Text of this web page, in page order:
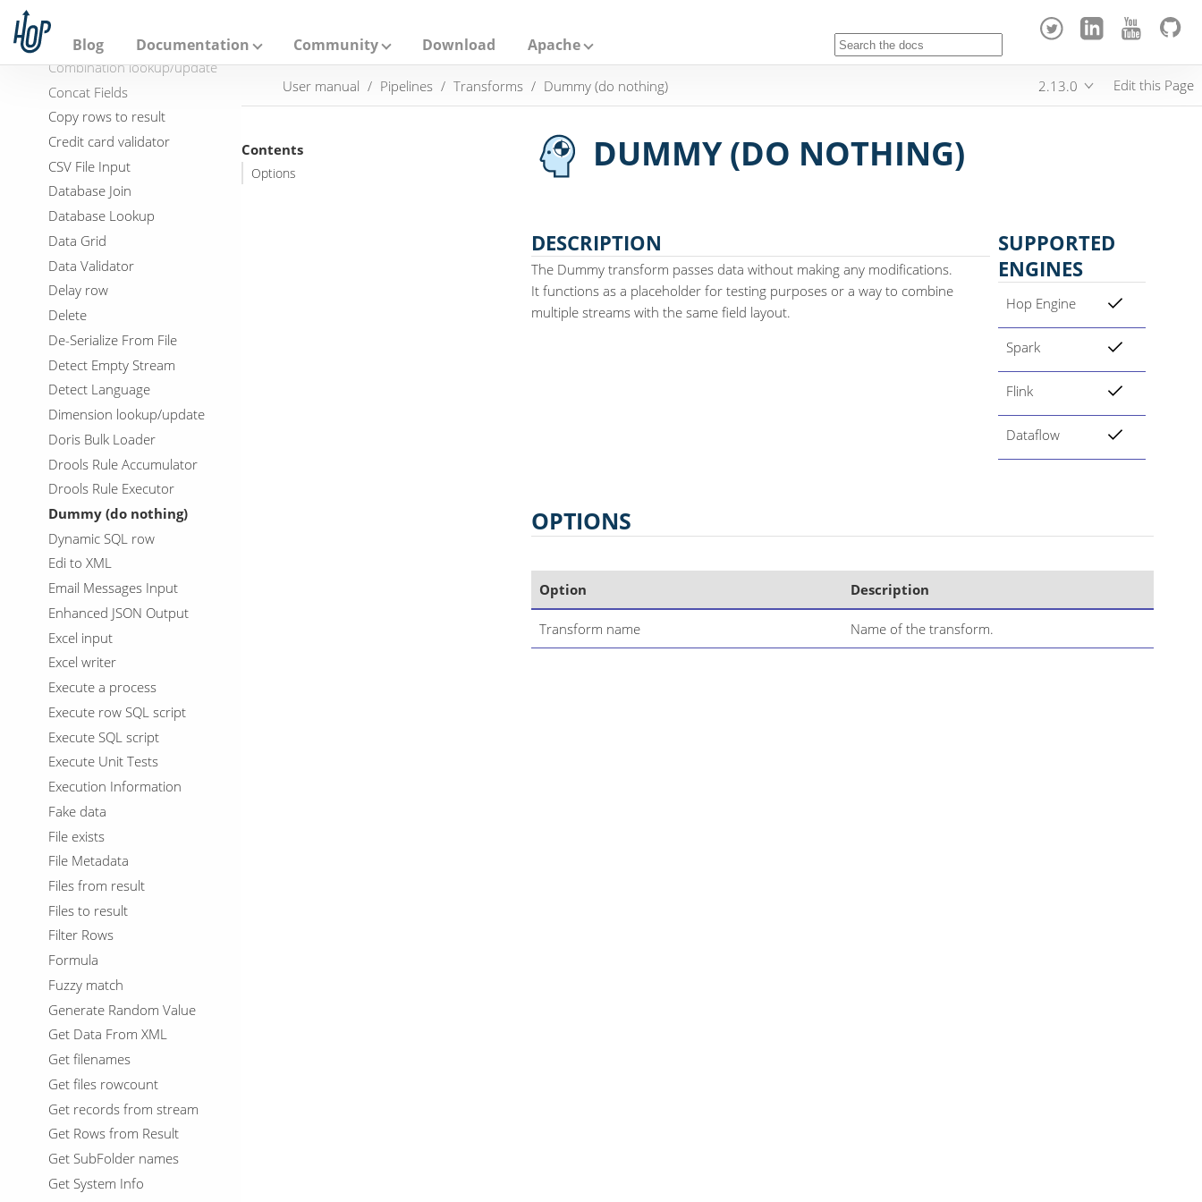
h
Blog Documentation Community Download Apache
Coalesce
Column exists
Combination lookup/update
Concat Fields
Copy rows to result
Credit card validator
CSV File Input
Database Join
Database Lookup
Data Grid
Data Validator
Delay row
Delete
De-Serialize From File
Detect Empty Stream
Detect Language
Dimension lookup/update
Doris Bulk Loader
Drools Rule Accumulator
Drools Rule Executor
Dummy (do nothing)
Dynamic SQL row
Edi to XML
Email Messages Input
Enhanced JSON Output
Excel input
Excel writer
Execute a process
Execute row SQL script
Execute SQL script
Execute Unit Tests
Execution Information
Fake data
File exists
File Metadata
Files from result
Files to result
Filter Rows
Formula
Fuzzy match
Generate Random Value
Get Data From XML
Get filenames
Get files rowcount
Get records from stream
Get Rows from Result
Get SubFolder names
Get System Info
User manual Pipelines Transforms Dummy (do nothing) 2.13.0 Edit this Page
Contents
Options DUMMY (DO NOTHING)
DESCRIPTION
The Dummy transform passes data without making any modifications.
It functions as a placeholder for testing purposes or a way to combine
multiple streams with the same field layout.
SUPPORTED
ENGINES
Hop Engine
Spark
Flink
Dataflow
OPTIONS
Option Description
Transform name Name of the transform.